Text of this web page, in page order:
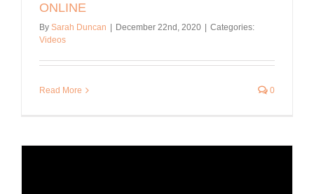
ONLINE
By Sarah Duncan December 22nd, 2020
Categories:
Videos
Read More 0